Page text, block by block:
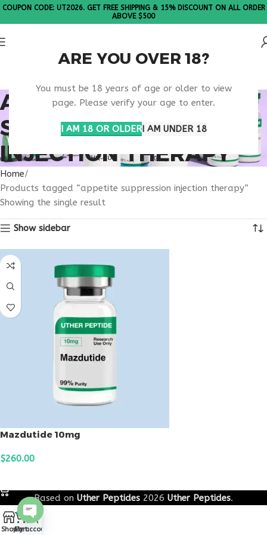
ARE YOU OVER 18?
You must be 18 years of age or older to view
page. Please verify your age to enter.
I AM 18 OR OLDERI AM UNDER 18
COUPON CODE: UT2026. GET FREE SHIPPING & 15% DISCOUNT ON ALL ORDER
ABOVE $500
APPETITE
SUPPRESSION
INJECTION THERAPY
Home
Products tagged “appetite suppression injection therapy”
Showing the single result
Show sidebar
Mazdutide 10mg
$260.00
Based on Uther Peptides 2026 Uther Peptides.
ShopCart
My account
Open